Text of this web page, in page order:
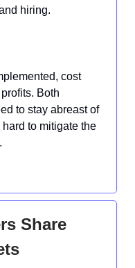
hiring.
cost
Both
to stay abreast of
to mitigate the
Share